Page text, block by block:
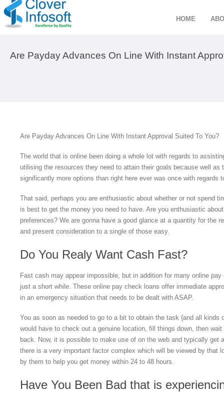
HOME
Are Payday Advances On Line With Instant
Are Payday Advances On Line With Instant Approval Suited To You?
The world that is online been doing a whole lot with regards to
utilising the resources they need to attain their goals because well as
significantly more options than right here ever was once with regards
That said, perhaps you are enthusiastic about whether or not spend
is best to get the money you need to have. Are you enthusiastic
preferences? We are gonna have a good glance at a quantity for the
and present consideration to a single of those easy.
Do You Realy Want Cash Fast?
Fast cash may appear impossible, but in addition for many online
just a short while. These online pay check loans offer immediate
in an emergency situation that needs to be dealt with ASAP.
You as soon as needed to go to a bit to obtain the task {and all kinds
would have to check out a genuine location, fill things down, then
back. Now, it is possible to make use of on the web and typically get
there is a very important factor complex which will be viewed by that
by them to help you get money within 24 to 48 hours.
Have You Been Bad that is